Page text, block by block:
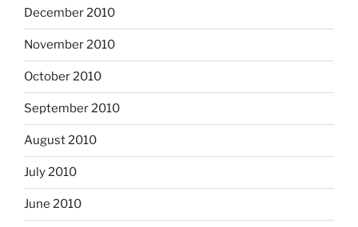
December 2010
November 2010
October 2010
September 2010
August 2010
July 2010
June 2010